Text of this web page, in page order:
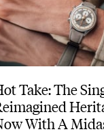
Take: The
With A